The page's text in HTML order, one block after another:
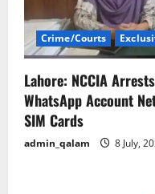
Crime/Courts
Lahore: NCCIA
WhatsApp Account
SIM Cards
admin_qalam 8 July,